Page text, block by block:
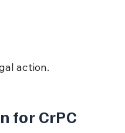
action.
for CrPC